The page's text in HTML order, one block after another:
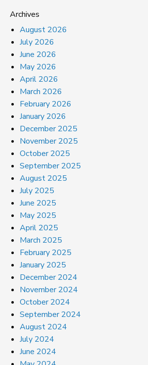
Archives
August 2026
July 2026
June 2026
May 2026
April 2026
March 2026
February 2026
January 2026
December 2025
November 2025
October 2025
September 2025
August 2025
July 2025
June 2025
May 2025
April 2025
March 2025
February 2025
January 2025
December 2024
November 2024
October 2024
September 2024
August 2024
July 2024
June 2024